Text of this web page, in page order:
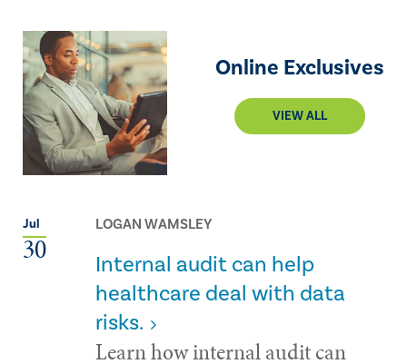
Online Exclusives
VIEW ALL
Jul
30
LOGAN WAMSLEY
Internal audit can help
healthcare deal with data
risks.
Learn how internal audit can